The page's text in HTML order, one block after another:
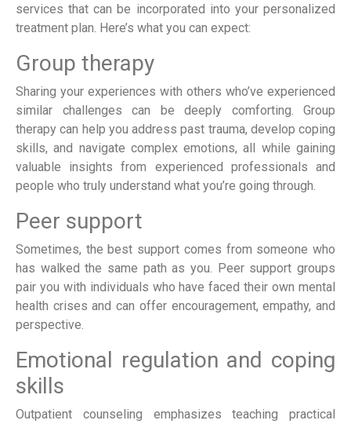
services that can be incorporated into your personalized
treatment plan. Here’s what you can expect:
Group therapy
Sharing your experiences with others who’ve experienced
similar challenges can be deeply comforting. Group
therapy can help you address past trauma, develop coping
skills, and navigate complex emotions, all while gaining
valuable insights from experienced professionals and
people who truly understand what you’re going through.
Peer support
Sometimes, the best support comes from someone who
has walked the same path as you. Peer support groups
pair you with individuals who have faced their own mental
health crises and can offer encouragement, empathy, and
perspective.
Emotional regulation and coping
skills
Outpatient counseling emphasizes teaching practical